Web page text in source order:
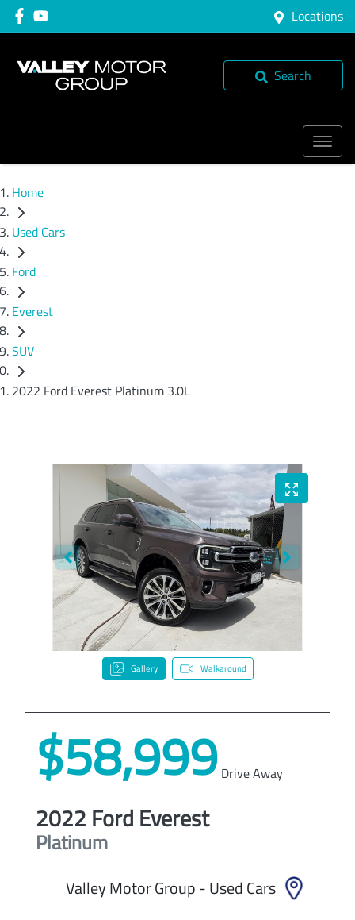
Locations
Search
Home
Used Cars
Ford
Everest
SUV
2022 Ford Everest Platinum 3.0L
Gallery Walkaround
$58,999 Drive Away
2022 Ford Everest
Platinum
Valley Motor Group - Used Cars